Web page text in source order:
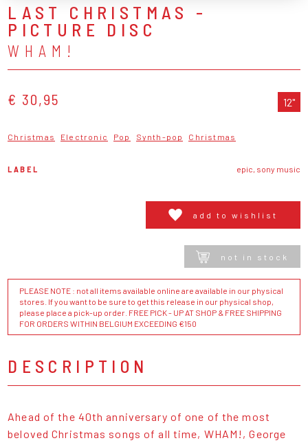
LAST CHRISTMAS -
PICTURE DISC
WHAM!
€ 30,95 12"
Christmas Electronic Pop Synth-pop Christmas
LABEL epic, sony music
add to wishlist
not in stock
PLEASE NOTE : not all items available online are available in our physical
stores. If you want to be sure to get this release in our physical shop,
please place a pick-up order. FREE PICK - UP AT SHOP & FREE SHIPPING
FOR ORDERS WITHIN BELGIUM EXCEEDING €150
DESCRIPTION
Ahead of the 40th anniversary of one of the most
beloved Christmas songs of all time, WHAM!, George